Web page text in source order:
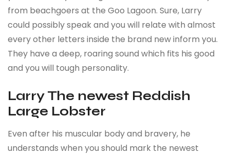
from beachgoers at the Goo Lagoon. Sure, Larry
could possibly speak and you will relate with almost
every other letters inside the brand new inform you.
They have a deep, roaring sound which fits his good
and you will tough personality.
Larry The newest Reddish
Large Lobster
Even after his muscular body and bravery, he
understands when you should mark the newest